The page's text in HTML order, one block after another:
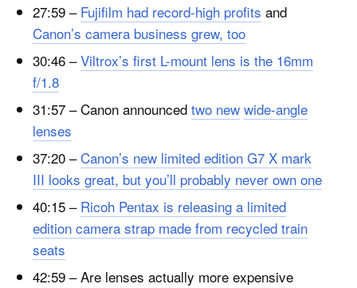
27:59 – Fujifilm had record-high profits and
Canon’s camera business grew, too
30:46 –Viltrox’s first L-mount lens is the 16mm
f/1.8
31:57 – Canon announced two new wide-angle
lenses
37:20 –Canon’s new limited edition G7 X mark
III looks great, but you’ll probably never own one
40:15 – Ricoh Pentax is releasing a limited
edition camera strap made from recycled train
seats
42:59 – Are lenses actually more expensive